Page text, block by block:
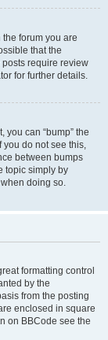
forum you are
that the
require review
for further details.
you can “bump” the
you do not see this,
between bumps
topic simply by
doing so.
formatting control
by the
from the posting
enclosed in square
on BBCode see the